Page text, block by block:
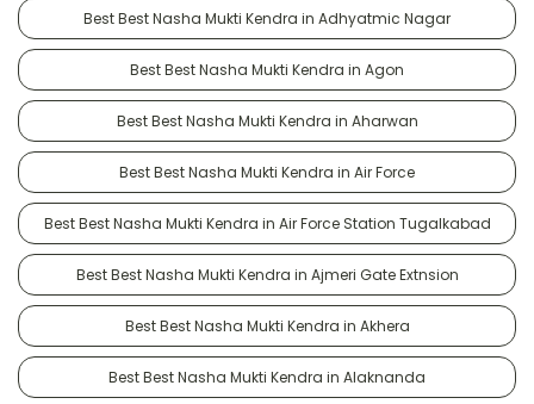
Best Best Nasha Mukti Kendra in Adhyatmic Nagar
Best Best Nasha Mukti Kendra in Agon
Best Best Nasha Mukti Kendra in Aharwan
Best Best Nasha Mukti Kendra in Air Force
Best Best Nasha Mukti Kendra in Air Force Station Tugalkabad
Best Best Nasha Mukti Kendra in Ajmeri Gate Extnsion
Best Best Nasha Mukti Kendra in Akhera
Best Best Nasha Mukti Kendra in Alaknanda